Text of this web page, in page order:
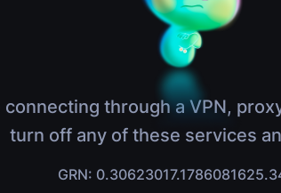
connecting through a VPN,
turn off any of these services
GRN: